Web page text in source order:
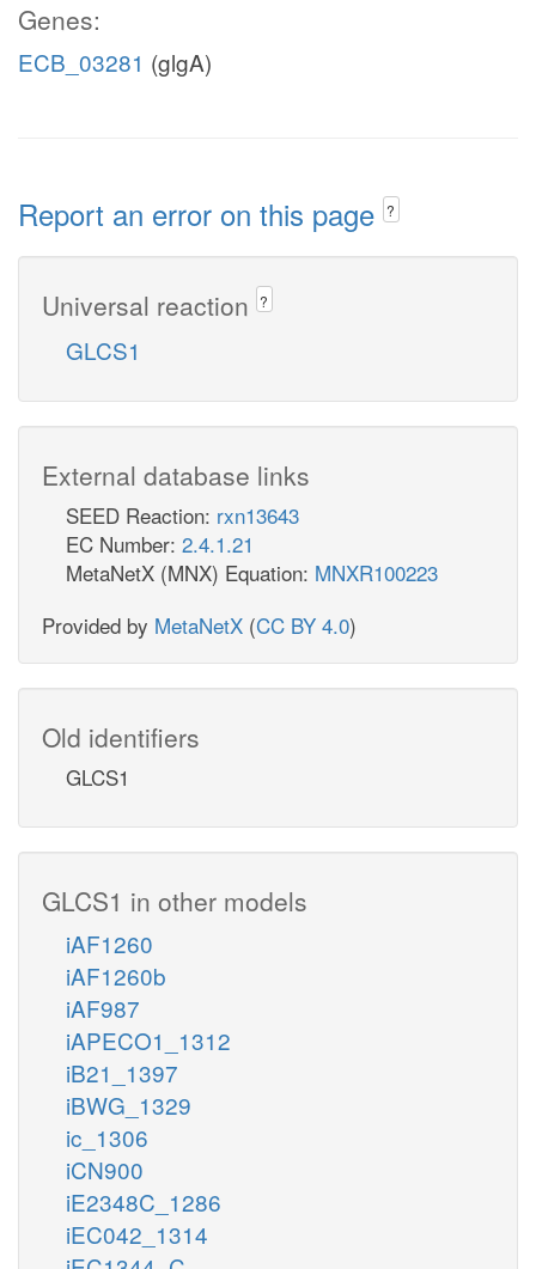
Genes:
ECB_03281 (glgA)
Report an error on this page ?
Universal reaction ?
GLCS1
External database links
SEED Reaction: rxn13643
EC Number: 2.4.1.21
MetaNetX (MNX) Equation: MNXR100223
Provided by MetaNetX (CC BY 4.0)
Old identifiers
GLCS1
GLCS1 in other models
iAF1260
iAF1260b
iAF987
iAPECO1_1312
iB21_1397
iBWG_1329
ic_1306
iCN900
iE2348C_1286
iEC042_1314